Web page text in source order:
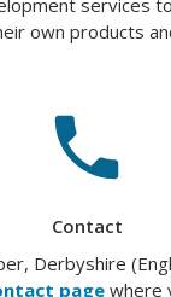
own products
Contact
Derbyshire
page where